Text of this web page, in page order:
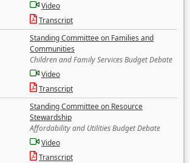
Video
Transcript
Standing Committee on Families and
Communities
Children and Family Services Budget Debate
Video
Transcript
Standing Committee on Resource
Stewardship
Affordability and Utilities Budget Debate
Video
Transcript